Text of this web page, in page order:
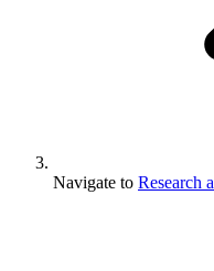
Navigate to Research